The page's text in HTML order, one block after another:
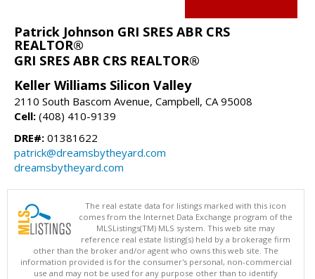
Patrick Johnson GRI SRES ABR CRS
REALTOR®
GRI SRES ABR CRS REALTOR®
Keller Williams Silicon Valley
2110 South Bascom Avenue, Campbell, CA 95008
Cell: (408) 410-9139
DRE#: 01381622
patrick@dreamsbytheyard.com
dreamsbytheyard.com
The real estate data for listings marked with this icon
comes from the Internet Data Exchange program of the
MLSListings(TM) MLS system. This web site may
reference real estate listing(s) held by a brokerage firm
other than the broker and/or agent who owns this web site. The
information provided is for the consumer's personal, non-commercial
use and may not be used for any purpose other than to identify